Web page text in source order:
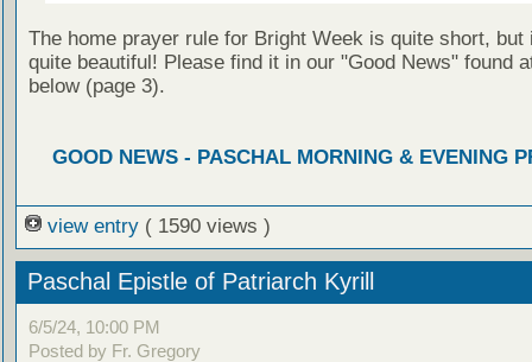
The home prayer rule for Bright Week is quite short, but
quite beautiful! Please find it in our "Good News" found
below (page 3).
GOOD NEWS - PASCHAL MORNING & EVENING
view entry ( 1590 views )
Paschal Epistle of Patriarch Kyrill
6/5/24, 10:00 PM
Posted by Fr. Gregory